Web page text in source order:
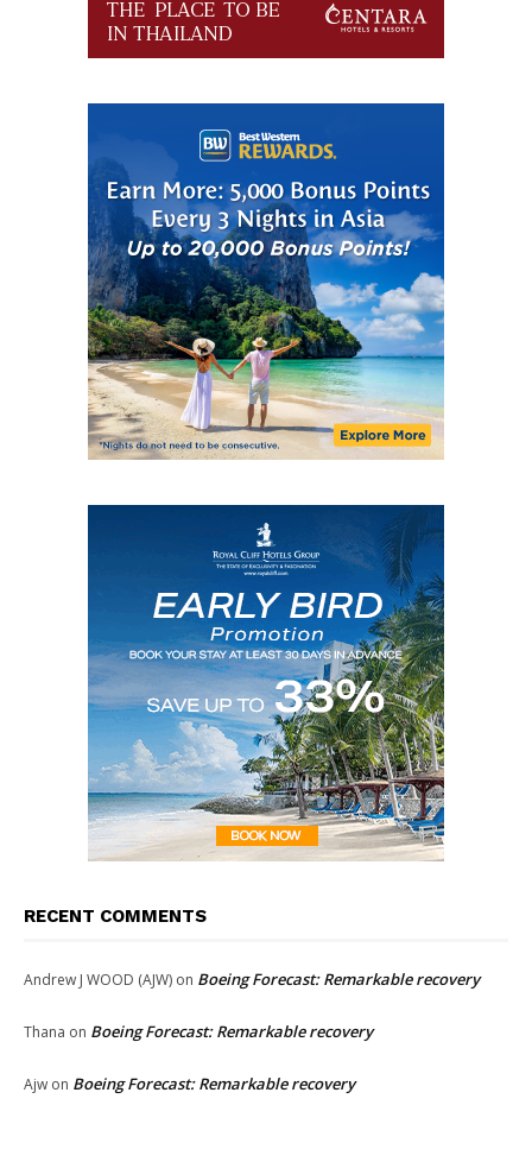
RECENT COMMENTS
Andrew J WOOD (AJW) on Boeing Forecast: Remarkable recovery
Thana on Boeing Forecast: Remarkable recovery
Ajw on Boeing Forecast: Remarkable recovery